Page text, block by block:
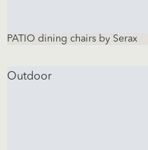
PATIO dining chairs by Serax
Outdoor